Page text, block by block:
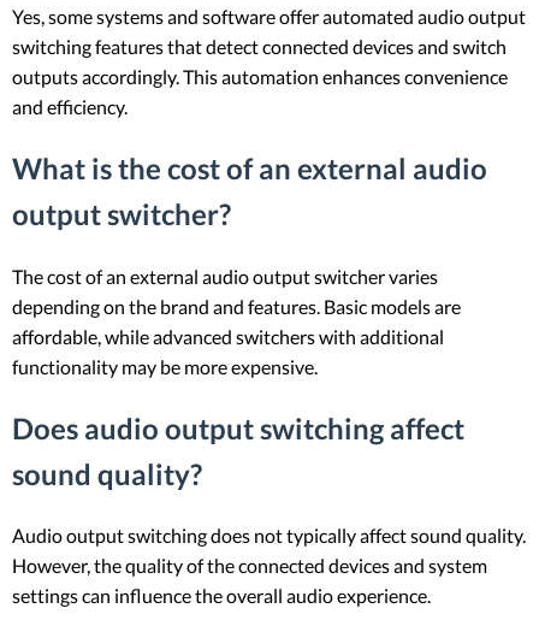
Yes, some systems and software offer automated audio output
switching features that detect connected devices and switch
outputs accordingly. This automation enhances convenience
and efficiency.
What is the cost of an external audio
output switcher?
The cost of an external audio output switcher varies
depending on the brand and features. Basic models are
affordable, while advanced switchers with additional
functionality may be more expensive.
Does audio output switching affect
sound quality?
Audio output switching does not typically affect sound quality.
However, the quality of the connected devices and system
settings can influence the overall audio experience.